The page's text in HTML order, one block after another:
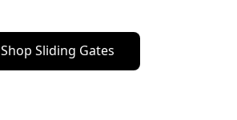
Shop Sliding Gates